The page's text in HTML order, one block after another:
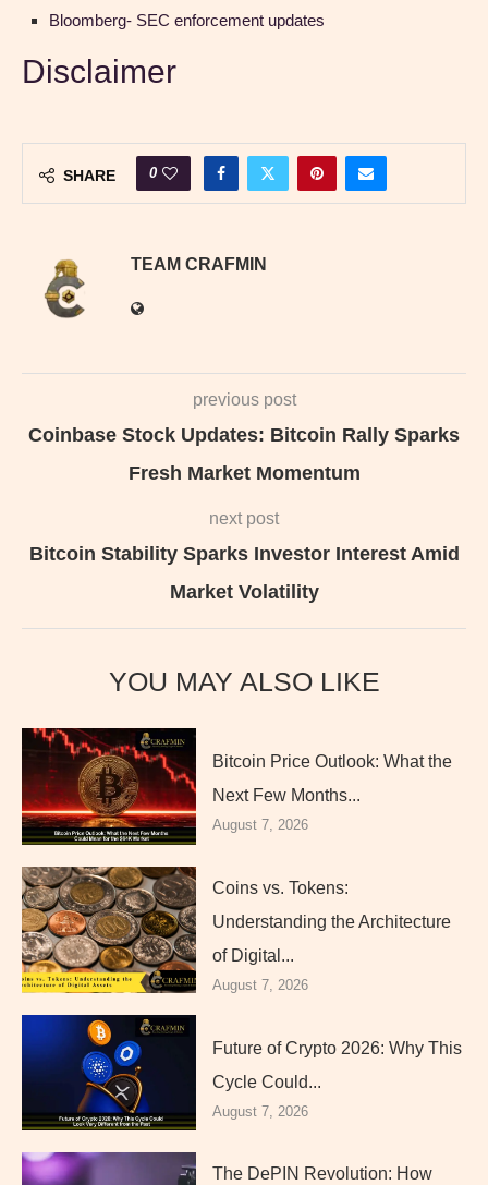
Bloomberg- SEC enforcement updates
Disclaimer
SHARE 0
TEAM CRAFMIN
previous post
Coinbase Stock Updates: Bitcoin Rally Sparks
Fresh Market Momentum
next post
Bitcoin Stability Sparks Investor Interest Amid
Market Volatility
YOU MAY ALSO LIKE
Bitcoin Price Outlook: What the
Next Few Months...
August 7, 2026
Coins vs. Tokens:
Understanding the Architecture
of Digital...
August 7, 2026
Future of Crypto 2026: Why This
Cycle Could...
August 7, 2026
The DePIN Revolution: How